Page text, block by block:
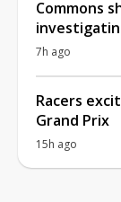
Commons
7h ago
Racers
Grand Prix
15h ago